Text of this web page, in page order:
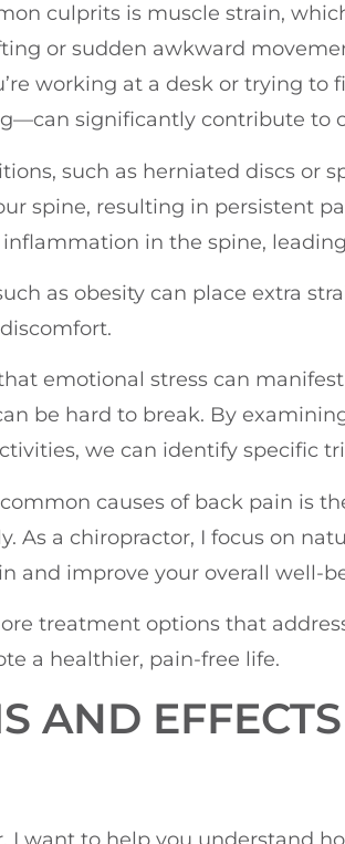
culprits is muscle strain,
or sudden awkward
working at a desk or trying to
significantly contribute to
such as herniated discs or
spine, resulting in persistent
in the spine,
as obesity can place extra
emotional stress can
be hard to break. By
we can identify specific
causes of back pain is
As a chiropractor, I focus on
and improve your overall well-
treatment options that
a healthier, pain-free life.
AND